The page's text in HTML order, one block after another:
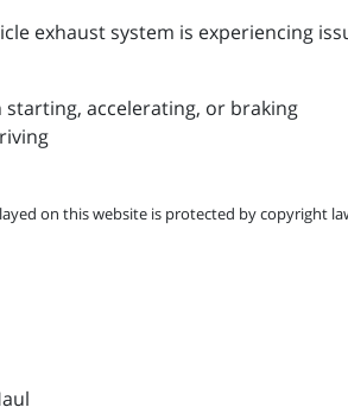
exhaust system is experiencing
starting, accelerating, or braking
on this website is protected by copyright